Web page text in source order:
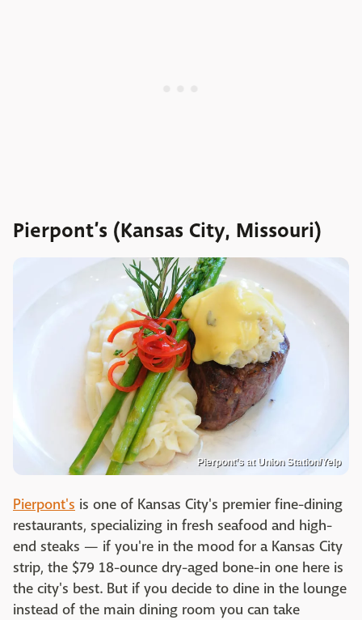
Pierpont’s (Kansas City, Missouri)
Pierpont’s at Union Station/Yelp
Pierpont's is one of Kansas City's premier fine-dining
restaurants, specializing in fresh seafood and high-
end steaks — if you're in the mood for a Kansas City
strip, the $79 18-ounce dry-aged bone-in one here is
the city's best. But if you decide to dine in the lounge
instead of the main dining room you can take